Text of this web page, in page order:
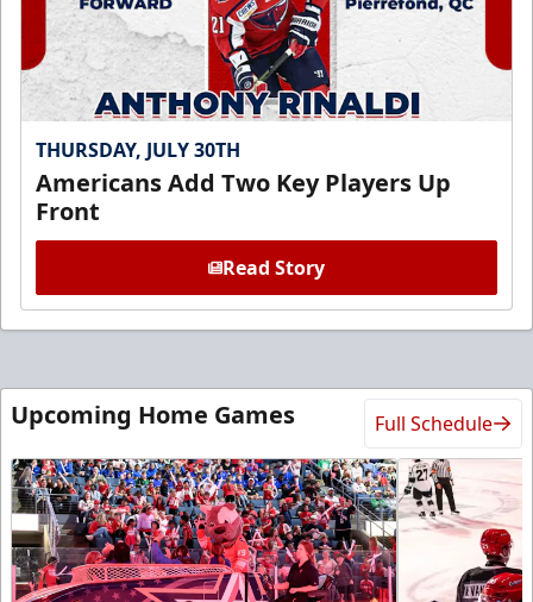
THURSDAY, JULY 30TH
Americans Add Two Key Players Up
Front
Read Story
Upcoming Home Games Full Schedule